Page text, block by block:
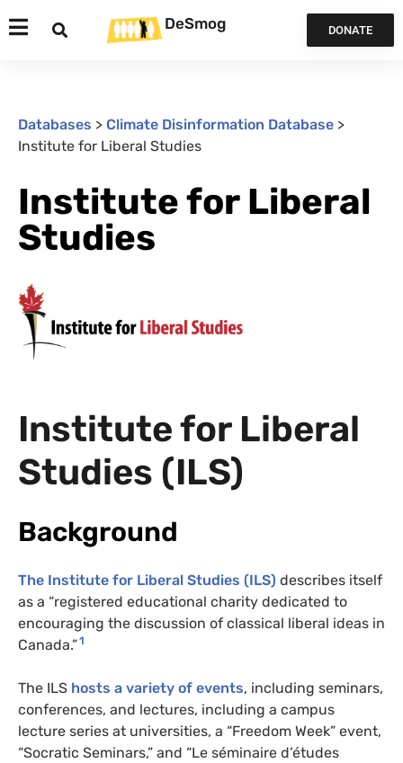
DeSmog DONATE
Databases > Climate Disinformation Database >
Institute for Liberal Studies
Institute for Liberal
Studies
Institute for Liberal
Studies (ILS)
Background
The Institute for Liberal Studies (ILS) describes itself
as a “registered educational charity dedicated to
encouraging the discussion of classical liberal ideas in
Canada.”1
The ILS hosts a variety of events, including seminars,
conferences, and lectures, including a campus
lecture series at universities, a “Freedom Week” event,
“Socratic Seminars,” and “Le séminaire d’études